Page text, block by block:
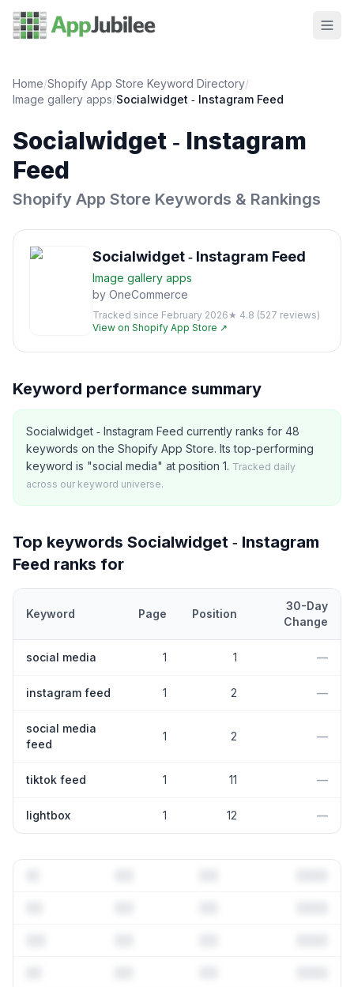
Home/Shopify App Store Keyword Directory/
Image gallery apps/Socialwidget ‑ Instagram Feed
Socialwidget ‑ Instagram
Feed
Shopify App Store Keywords & Rankings
Socialwidget ‑ Instagram Feed
Image gallery apps
by OneCommerce
Tracked since February 2026★ 4.8 (527 reviews)
View on Shopify App Store ↗
Keyword performance summary
Socialwidget ‑ Instagram Feed currently ranks for 48
keywords on the Shopify App Store. Its top-performing
keyword is "social media" at position 1. Tracked daily
across our keyword universe.
Top keywords Socialwidget ‑ Instagram
Feed ranks for
Keyword Page Position
30-Day
Change
social media 1 1 —
instagram feed 1 2 —
social media
feed
1 2 —
tiktok feed 1 11 —
lightbox 1 12 —